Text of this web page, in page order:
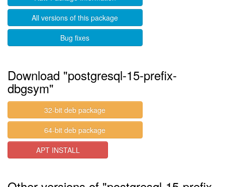
All versions of this package
Bug fixes
Download "postgresql-15-prefix-
dbgsym"
32-bit deb package
64-bit deb package
APT INSTALL